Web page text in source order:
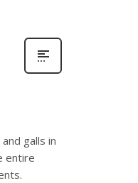
galls in
entire